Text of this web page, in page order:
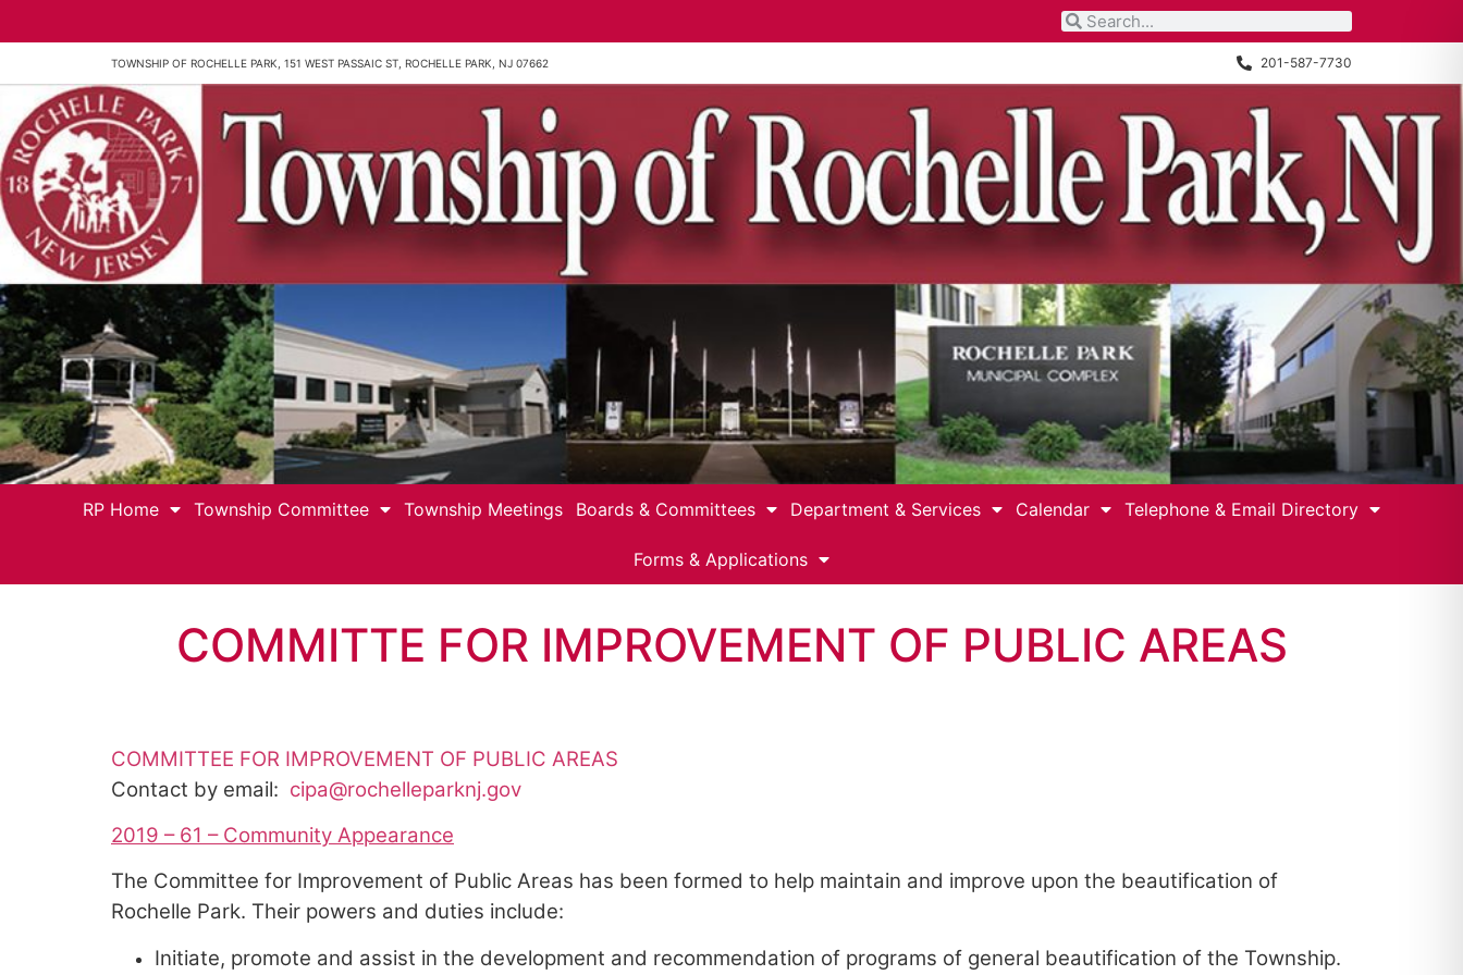
TOWNSHIP OF ROCHELLE PARK, 151 WEST PASSAIC ST, ROCHELLE PARK, NJ 07662 201-587-7730
RP Home Township Committee Township Meetings Boards & Committees Department & Services Calendar Telephone & Email Directory
Forms & Applications
COMMITTE FOR IMPROVEMENT OF PUBLIC AREAS
COMMITTEE FOR IMPROVEMENT OF PUBLIC AREAS
Contact by email: cipa@rochelleparknj.gov
2019 – 61 – Community Appearance
The Committee for Improvement of Public Areas has been formed to help maintain and improve upon the beautification of
Rochelle Park. Their powers and duties include:
Initiate, promote and assist in the development and recommendation of programs of general beautification of the Township.